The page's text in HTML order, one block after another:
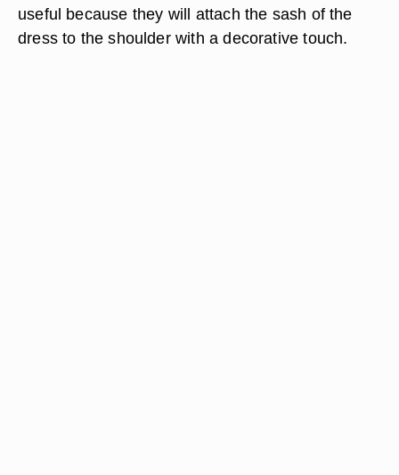
useful because they will attach the sash of the
dress to the shoulder with a decorative touch.